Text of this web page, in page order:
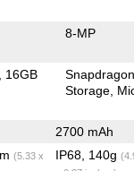
8-MP
16GB
Storage
2700 mAh
(5.33 x
IP68, 140g